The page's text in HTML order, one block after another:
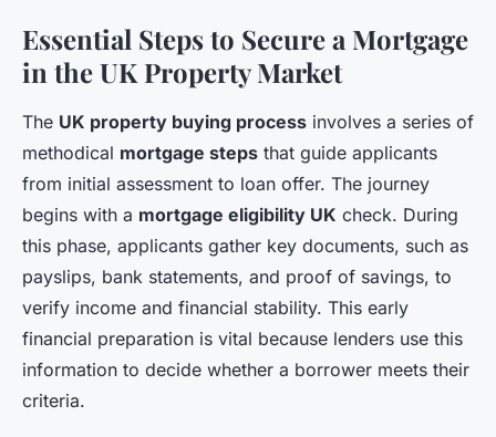
Essential Steps to Secure a Mortgage
in the UK Property Market
The UK property buying process involves a series of
methodical mortgage steps that guide applicants
from initial assessment to loan offer. The journey
begins with a mortgage eligibility UK check. During
this phase, applicants gather key documents, such as
payslips, bank statements, and proof of savings, to
verify income and financial stability. This early
financial preparation is vital because lenders use this
information to decide whether a borrower meets their
criteria.